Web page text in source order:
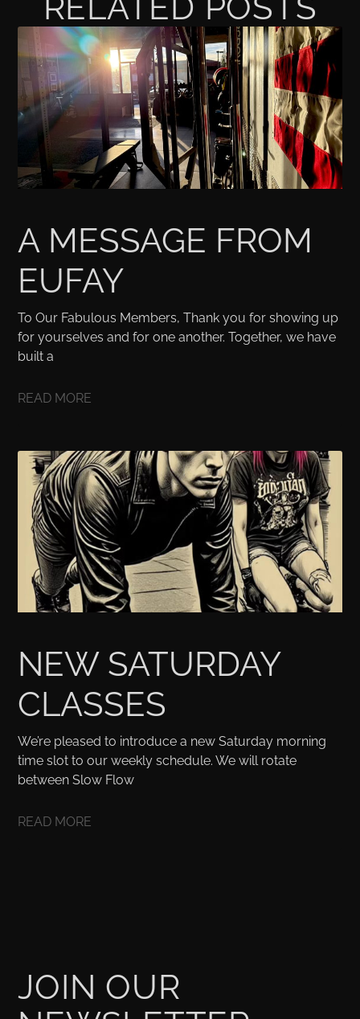
A MESSAGE FROM
EUFAY
To Our Fabulous Members, Thank you for showing up
for yourselves and for one another. Together, we have
built a
READ MORE
NEW SATURDAY
CLASSES
We’re pleased to introduce a new Saturday morning
time slot to our weekly schedule. We will rotate
between Slow Flow
READ MORE
JOIN OUR